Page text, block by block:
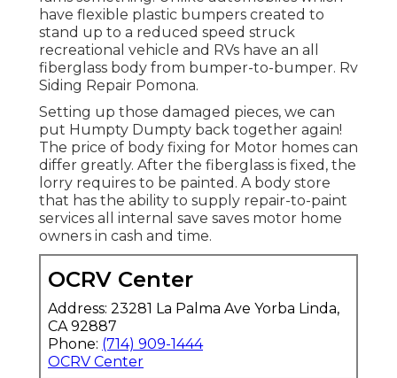
have flexible plastic bumpers created to
stand up to a reduced speed struck
recreational vehicle and RVs have an all
fiberglass body from bumper-to-bumper. Rv
Siding Repair Pomona.
Setting up those damaged pieces, we can
put Humpty Dumpty back together again!
The price of body fixing for Motor homes can
differ greatly. After the fiberglass is fixed, the
lorry requires to be painted. A body store
that has the ability to supply repair-to-paint
services all internal save saves motor home
owners in cash and time.
OCRV Center
Address: 23281 La Palma Ave Yorba Linda,
CA 92887
Phone: (714) 909-1444
OCRV Center